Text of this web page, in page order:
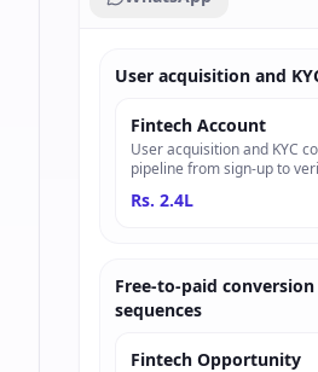
User acquisition and
Fintech Account
User acquisition and KYC
pipeline from sign-up to
Rs. 2.4L
Free-to-paid
sequences
Fintech Opportunity